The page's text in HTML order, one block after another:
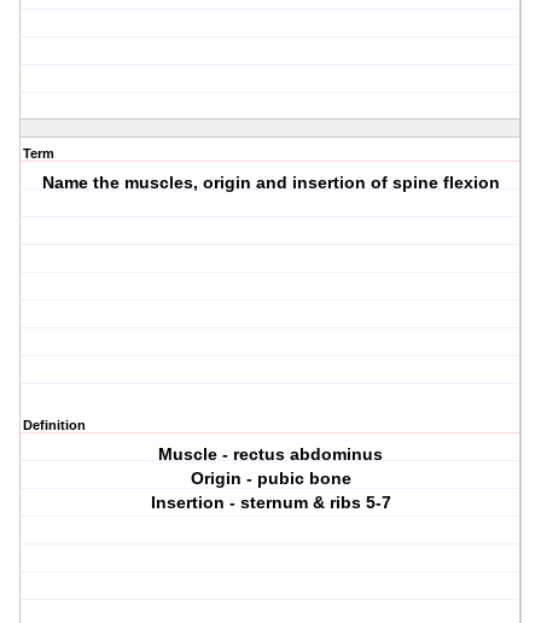
Term
Name the muscles, origin and insertion of spine flexion
Definition
Muscle - rectus abdominus
Origin - pubic bone
Insertion - sternum & ribs 5-7